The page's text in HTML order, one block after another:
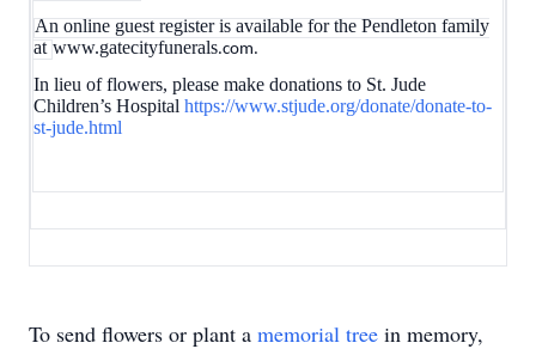
An online guest register is available for the Pendleton family
atwww.gatecityfunerals.com.
In lieu of flowers, please make donations to St. Jude
Children’s Hospital https://www.stjude.org/donate/donate-to-
st-jude.html
To send flowers or plant a memorial tree in memory,